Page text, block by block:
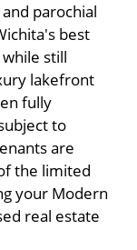
parochial
best
still
lakefront
fully
to
are
the limited
your Modern
real estate